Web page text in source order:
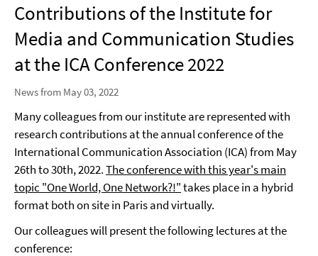
Contributions of the Institute for
Media and Communication Studies
at the ICA Conference 2022
News from May 03, 2022
Many colleagues from our institute are represented with
research contributions at the annual conference of the
International Communication Association (ICA) from May
26th to 30th, 2022.The conference with this year's main
topic "One World, One Network?!"takes place in a hybrid
format both on site in Paris and virtually.
Our colleagues will present the following lectures at the
conference: